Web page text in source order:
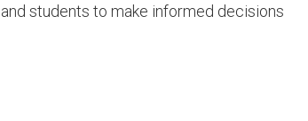
students to make informed decisions